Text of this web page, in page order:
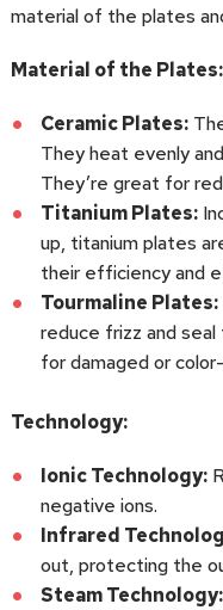
material of the plates
Material of the Plates:
Ceramic Plates:
They heat evenly
They’re great for
Titanium Plates:
up, titanium plates
their efficiency and
Tourmaline Plates:
reduce frizz and seal
for damaged or
Technology:
Ionic Technology:
negative ions.
Infrared
out, protecting the
Steam Technology: